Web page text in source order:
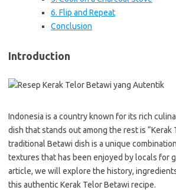
6. Flip and Repeat
Conclusion
Introduction
Indonesia is a country known for its rich
dish that stands out among the rest is “Kerak
traditional Betawi dish is a unique
textures that has been enjoyed by locals for
article, we will explore the history,
this authentic Kerak Telor Betawi recipe.